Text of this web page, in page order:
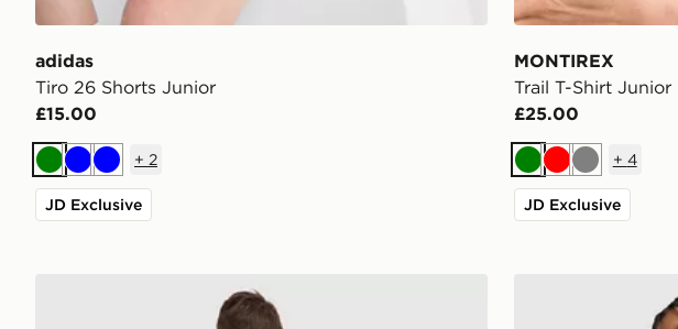
adidas
Tiro 26 Shorts Junior
£15.00
Green
BlueBlue
+ 2
JD Exclusive
MONTIREX
Trail T-Shirt Junior
£25.00
Green
RedGrey
+ 4
JD Exclusive
Unlike Humans Graphic T-Shirt/Shorts Set Children